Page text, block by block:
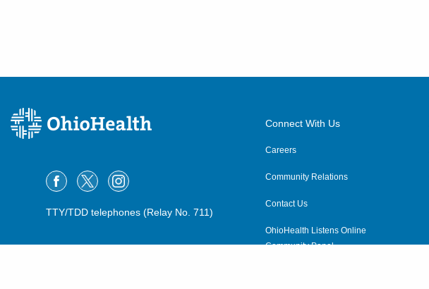
TTY/TDD telephones (Relay No. 711)
Connect With Us
Careers
Community Relations
Contact Us
OhioHealth Listens Online
Community Panel